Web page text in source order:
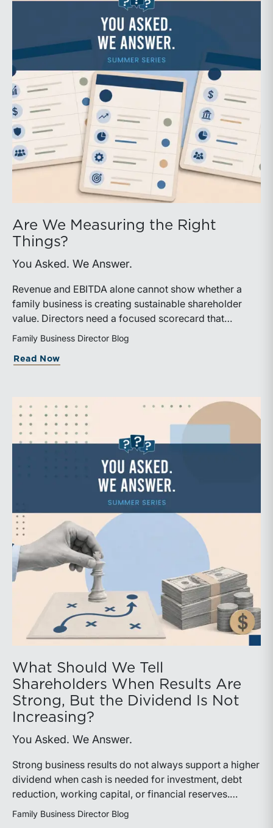
Are We Measuring the Right
Things?
You Asked. We Answer.
Revenue and EBITDA alone cannot show whether a
family business is creating sustainable shareholder
value. Directors need a focused scorecard that
connects operating performance with cash generation,
capital efficiency, risk, and relevant peer benchmarks.
Family Business Director Blog
Read Now
What Should We Tell
Shareholders When Results Are
Strong, But the Dividend Is Not
Increasing?
You Asked. We Answer.
Strong business results do not always support a higher
dividend when cash is needed for investment, debt
reduction, working capital, or financial reserves.
Directors can build shareholder confidence by clearly
explaining how retained cash supports strategy and
Family Business Director Blog